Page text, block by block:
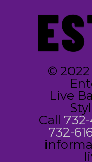
© 2022
Live
Call
732-